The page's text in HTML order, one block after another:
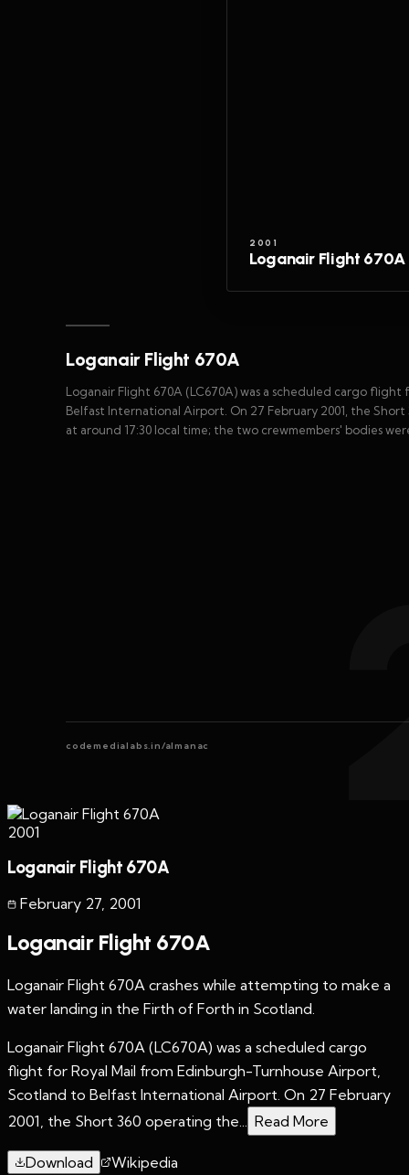
2001
Loganair Flight 670A
Loganair Flight 670A
Loganair Flight 670A (LC670A) was a scheduled cargo
Belfast International Airport. On 27 February 2001, the
at around 17:30 local time; the two crewmembers' bodies
codemedialabs.in/almanac
2001
Loganair Flight 670A
February 27 2001
Loganair Flight 670A
Loganair Flight 670A crashes while attempting to make a
water landing in the Firth of Forth in Scotland.
Loganair Flight 670A (LC670A) was a scheduled cargo
flight for Royal Mail from Edinburgh-Turnhouse Airport,
Scotland to Belfast International Airport. On 27 February
2001, the Short 360 operating the...
Read More
Download
Wikipedia